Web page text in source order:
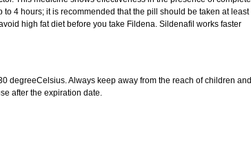
4 hours; it is recommended that the pill should be taken at least
high fat diet before you take Fildena. Sildenafil works faster
degreeCelsius. Always keep away from the reach of children and
after the expiration date.